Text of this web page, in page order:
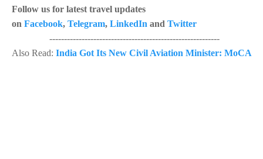
Follow us for latest travel updates
on Facebook, Telegram, LinkedIn and Twitter
----------------------------------------------------------
Also Read: India Got Its New Civil Aviation Minister: MoCA